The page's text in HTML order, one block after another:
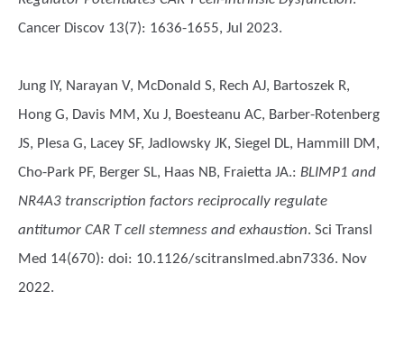
Cancer Discov 13(7): 1636-1655, Jul 2023.
Jung IY, Narayan V, McDonald S, Rech AJ, Bartoszek R,
Hong G, Davis MM, Xu J, Boesteanu AC, Barber-Rotenberg
JS, Plesa G, Lacey SF, Jadlowsky JK, Siegel DL, Hammill DM,
Cho-Park PF, Berger SL, Haas NB, Fraietta JA.: BLIMP1 and
NR4A3 transcription factors reciprocally regulate
antitumor CAR T cell stemness and exhaustion. Sci Transl
Med 14(670): doi: 10.1126/scitranslmed.abn7336. Nov
2022.